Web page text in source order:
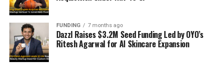
FUNDING 7 months ago
Dazzl Raises $3.2M Seed Funding Led by OYO’s
Ritesh Agarwal for AI Skincare Expansion